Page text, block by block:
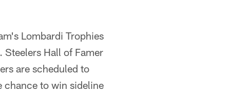
Lombardi Trophies
Steelers Hall of Famer
are scheduled to
chance to win sideline